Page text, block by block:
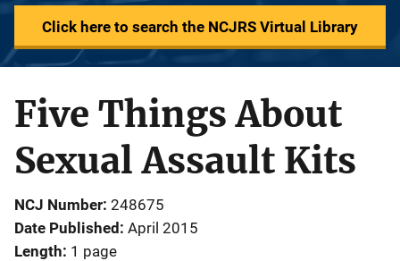
Click here to search the NCJRS Virtual Library
Five Things About
Sexual Assault Kits
NCJ Number 248675
Date Published April 2015
Length 1 page